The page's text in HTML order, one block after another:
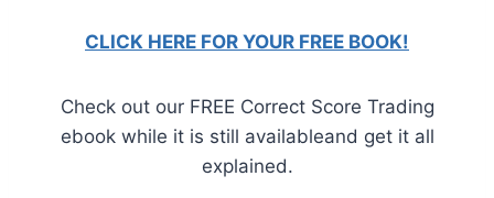
CLICK HERE FOR YOUR FREE BOOK!
Check out our FREE Correct Score Trading
ebook while it is still availableand get it all
explained.